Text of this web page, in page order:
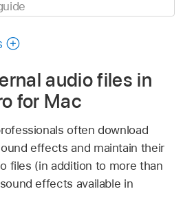
audio files in
for Mac
often download
effects and maintain their
files (in addition to more than
effects available in